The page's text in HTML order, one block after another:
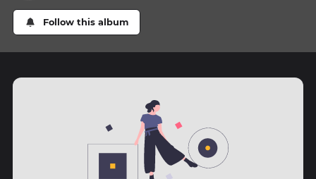
Follow this album